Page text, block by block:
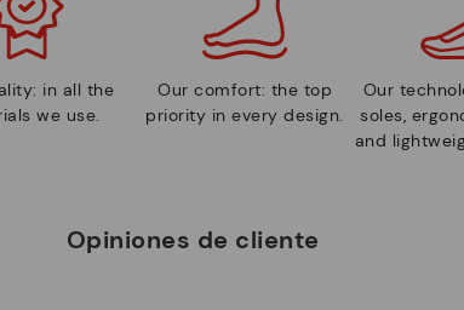
in all the
we use.
Our comfort: the top
priority in every design.
Our
soles,
and
Opiniones de cliente